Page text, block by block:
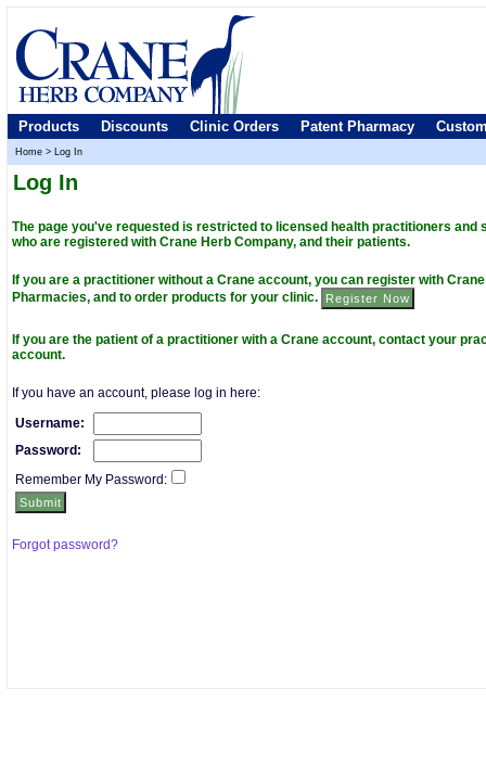
Products Discounts Clinic Orders Patent Pharmacy
Home > Log In
Log In
The page you've requested is restricted to licensed health practitioners and
who are registered with Crane Herb Company, and their patients.
If you are a practitioner without a Crane account, you can register with
Pharmacies, and to order products for your clinic.
If you are the patient of a practitioner with a Crane account, contact your
account.
If you have an account, please log in here:
Username:
Password:
Remember My Password:
Forgot password?